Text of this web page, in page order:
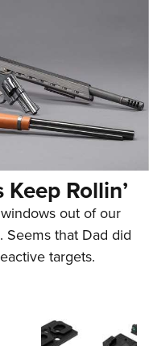
Rollin’
out of our
Seems that Dad did
targets.